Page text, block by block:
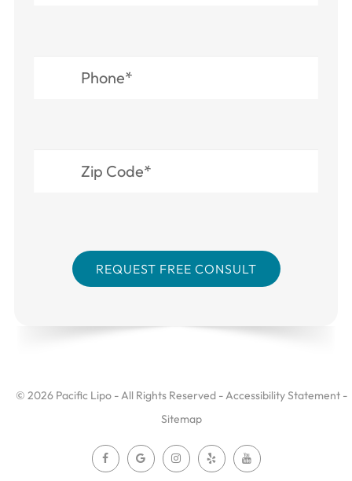
© 2026 Pacific Lipo - All Rights Reserved -Accessibility Statement -
Sitemap